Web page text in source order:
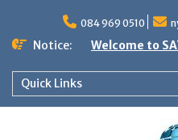
content
084 969 0510
Notice: Welcome to
Quick Links